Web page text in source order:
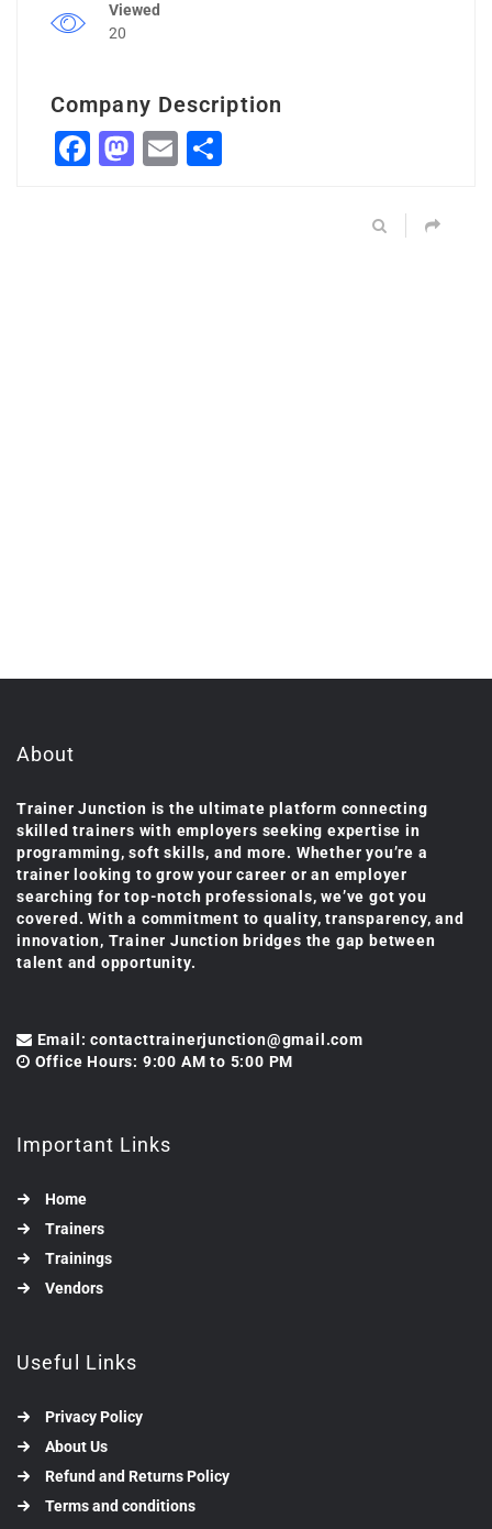
Viewed
20
Company Description
Facebook
Mastodon
Email
About
Trainer Junction is the ultimate platform connecting
skilled trainers with employers seeking expertise in
programming, soft skills, and more. Whether you’re a
trainer looking to grow your career or an employer
searching for top-notch professionals, we’ve got you
covered. With a commitment to quality, transparency, and
innovation, Trainer Junction bridges the gap between
talent and opportunity.
Email: contacttrainerjunction@gmail.com
Office Hours: 9:00 AM to 5:00 PM
Important Links
Home
Trainers
Trainings
Vendors
Useful Links
Privacy Policy
About Us
Refund and Returns Policy
Terms and conditions